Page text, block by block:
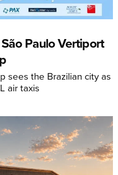
Paulo Vertiport
sees the Brazilian city as
air taxis